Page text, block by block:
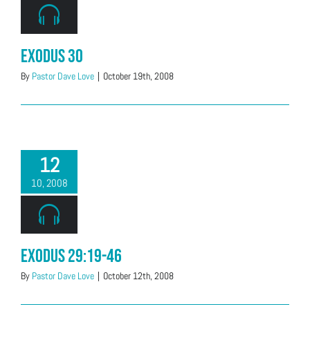
Exodus 30
By Pastor Dave Love | October 19th, 2008
12
10, 2008
Exodus 29:19-46
By Pastor Dave Love | October 12th, 2008